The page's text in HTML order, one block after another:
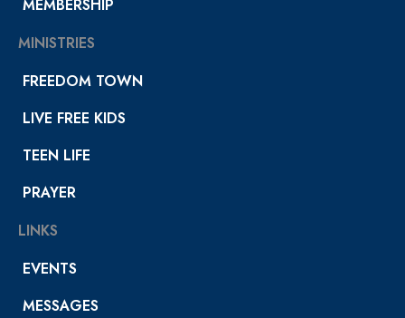
MEMBERSHIP
MINISTRIES
FREEDOM TOWN
LIVE FREE KIDS
TEEN LIFE
PRAYER
LINKS
EVENTS
MESSAGES